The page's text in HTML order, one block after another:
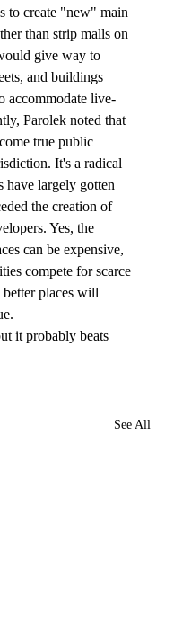
to create "new" main
than strip malls on
give way to
and buildings
accommodate live-
Parolek noted that
true public
It's a radical
have largely gotten
the creation of
Yes, the
can be expensive,
compete for scarce
places will
it probably beats
See All